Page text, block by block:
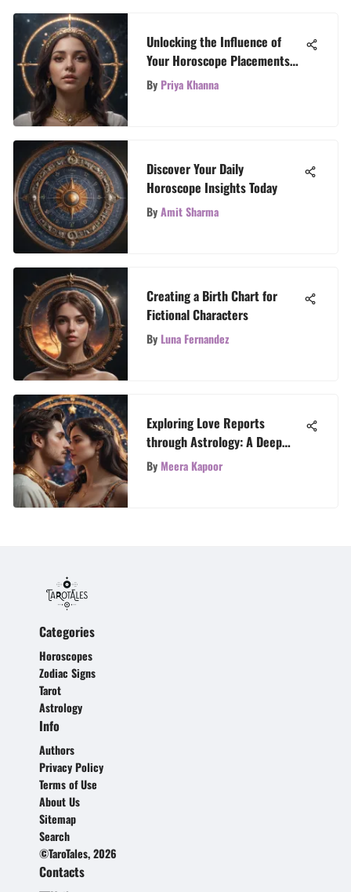
Unlocking the Influence of
Your Horoscope Placements
on Your Personality and Life
By Priya Khanna
Discover Your Daily
Horoscope Insights Today
ByAmit Sharma
Creating a Birth Chart for
Fictional Characters
By Luna Fernandez
Exploring Love Reports
through Astrology: A Deep
Dive
ByMeera Kapoor
Categories
Horoscopes
Zodiac Signs
Tarot
Astrology
Info
Authors
Privacy Policy
Terms of Use
About Us
Sitemap
Search
©TaroTales, 2026
Contacts